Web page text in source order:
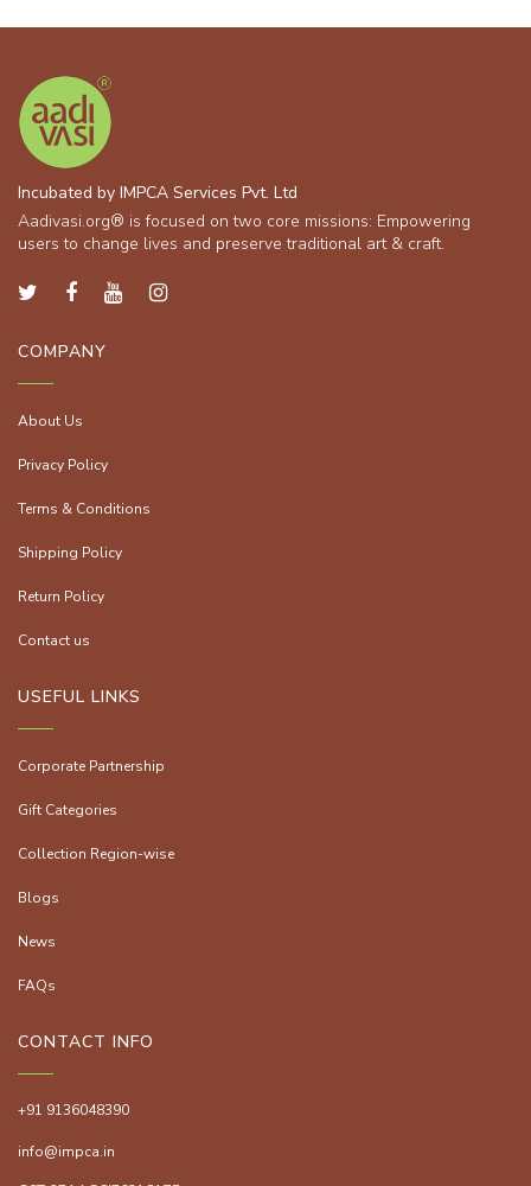
Incubated by IMPCA Services Pvt. Ltd
Aadivasi.org® is focused on two core missions: Empowering
users to change lives and preserve traditional art & craft.
COMPANY
About Us
Privacy Policy
Terms & Conditions
Shipping Policy
Return Policy
Contact us
USEFUL LINKS
Corporate Partnership
Gift Categories
Collection Region-wise
Blogs
News
FAQs
CONTACT INFO
+91 9136048390
info@impca.in